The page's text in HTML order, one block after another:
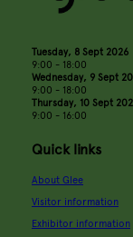
Tuesday, 8 Sept 2026
9:00 - 18:00
Wednesday, 9 Sept
9:00 - 18:00
Thursday, 10 Sept
9:00 - 16:00
Quick links
About Glee
Visitor information
Exhibitor information